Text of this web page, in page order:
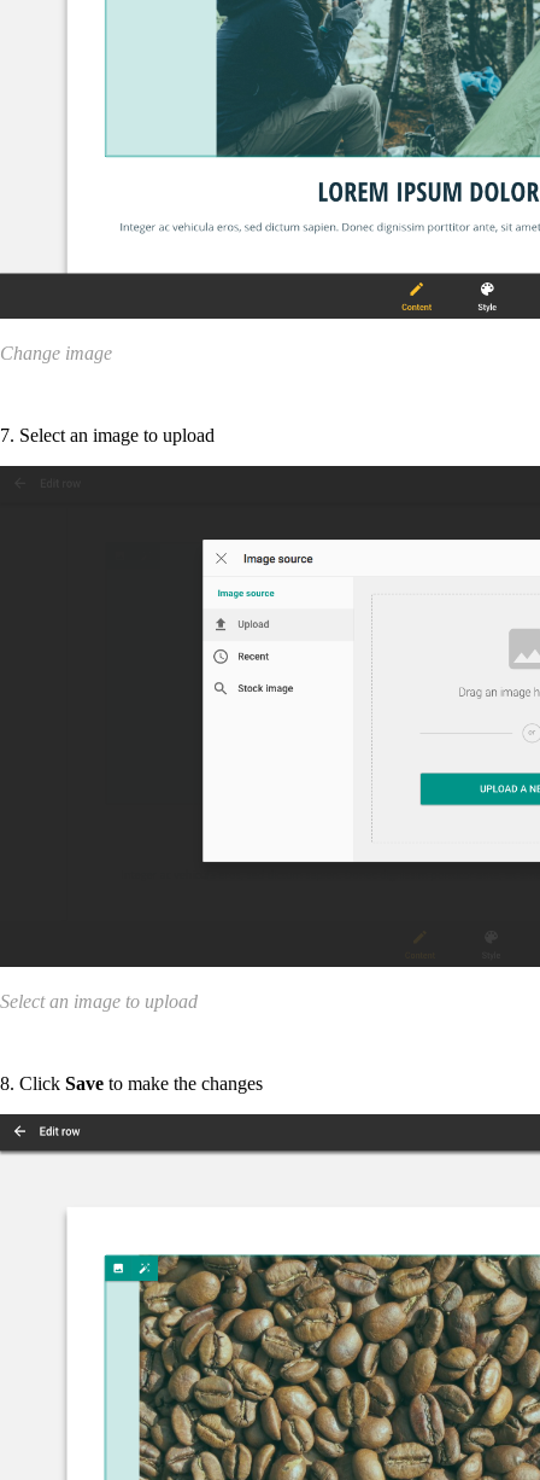
Change image
7. Select an image to upload
Select an image to upload
8. Click Save to make the changes